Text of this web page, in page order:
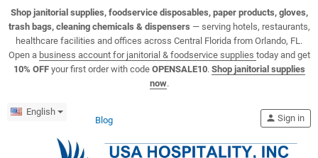
View USA Hospitality product catalogs
Visit the USA Hospitality help center
Shop janitorial supplies, foodservice disposables, paper products, gloves,
trash bags, cleaning chemicals & dispensers — serving hotels, restaurants,
healthcare facilities and offices across Central Florida from Orlando, FL.
Open a business account for janitorial & foodservice supplies today and get
10% OFFyour first order with code OPENSALE10. Shop janitorial supplies
now.
English
Blog
person Sign in